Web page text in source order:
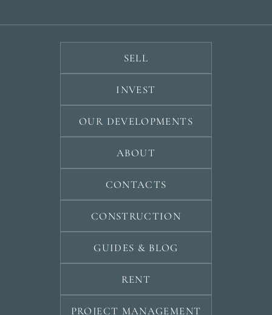
SELL
INVEST
OUR DEVELOPMENTS
ABOUT
CONTACTS
CONSTRUCTION
GUIDES & BLOG
RENT
PROJECT MANAGEMENT